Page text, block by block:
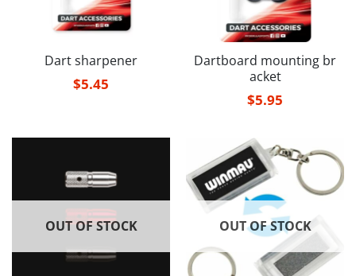
Dart sharpener
$5.45
Dartboard mounting br
acket
$5.95
OUT OF STOCK OUT OF STOCK